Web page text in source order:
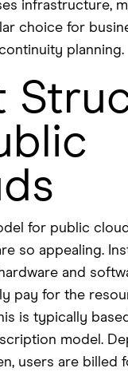
infrastructure,
choice for
planning.
for public
so appealing.
and
pay for the
is typically
model.
users are billed